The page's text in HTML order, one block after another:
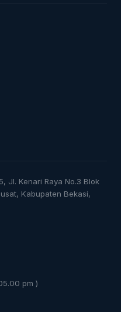
Jl. Kenari Raya No.3 Blok
Kabupaten Bekasi,
pm )